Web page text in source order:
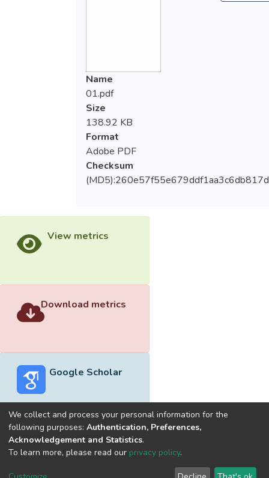
Name
01.pdf
Size
138.92 KB
Format
Adobe PDF
Checksum
View metrics
Download metrics
Google Scholar
Built withDSpace-CRIS software
optimized by
Cookie End User Send
We collect and process your personal information for the
following purposes: Authentication, Preferences,
Acknowledgement and Statistics.
To learn more, please read our privacy policy.